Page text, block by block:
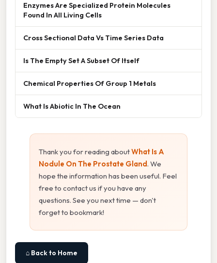
Enzymes Are Specialized Protein Molecules
Found In All Living Cells
Cross Sectional Data Vs Time Series Data
Is The Empty Set A Subset Of Itself
Chemical Properties Of Group 1 Metals
What Is Abiotic In The Ocean
Thank you for reading aboutWhat Is A
Nodule On The Prostate Gland. We
hope the information has been useful. Feel
free to contact us if you have any
questions. See you next time — don't
forget to bookmark!
⌂ Back to Home